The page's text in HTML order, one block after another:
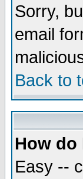
Sorry,
email
Back to
How
Easy --